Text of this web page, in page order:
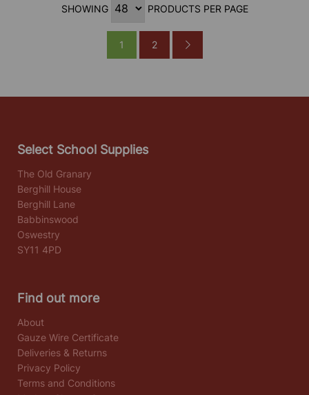
SHOWING PRODUCTS PER PAGE
1 2
Select School Supplies
The Old Granary
Berghill House
Berghill Lane
Babbinswood
Oswestry
SY11 4PD
Find out more
About
Gauze Wire Certificate
Deliveries & Returns
Privacy Policy
Terms and Conditions